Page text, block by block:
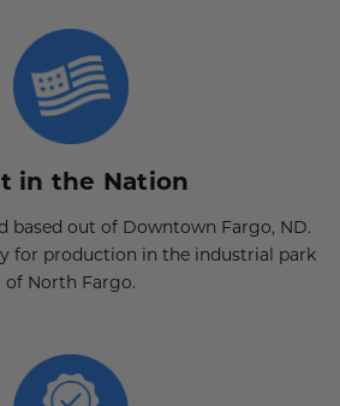
in the Nation
based out of Downtown Fargo, ND.
for production in the industrial park
of North Fargo.